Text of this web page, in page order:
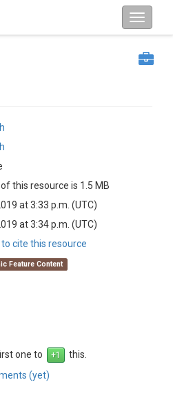
this resource is 1.5 MB
at 3:33 p.m. (UTC)
at 3:34 p.m. (UTC)
cite this resource
Feature Content
one to
this.
(yet)